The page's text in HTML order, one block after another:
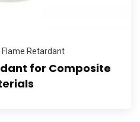
Retardant
for Composite